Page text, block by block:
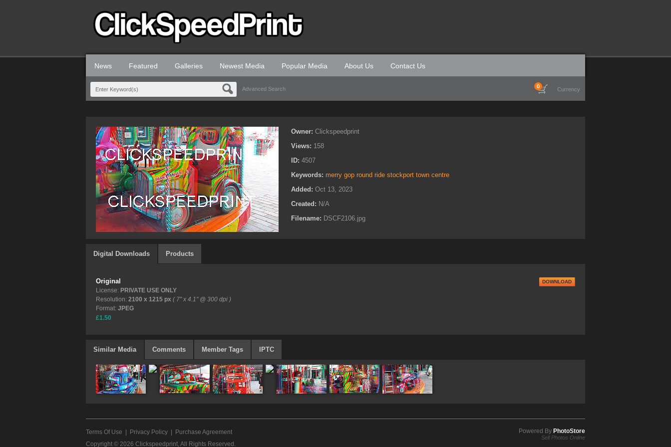
News Featured Galleries Newest Media Popular Media About Us Contact Us
Advanced Search Currency
0
Owner: Clickspeedprint
Views: 158
ID: 4507
Keywords: merry gop round ride stockport town centre
Added: Oct 13, 2023
Created: N/A
Filename: DSCF2106.jpg
Digital Downloads Products
Original
License: PRIVATE USE ONLY
Resolution: 2100 x 1215 px ( 7" x 4.1" @ 300 dpi )
Format: JPEG
£1.50
DOWNLOAD
Similar Media Comments Member Tags IPTC
Powered By PhotoStore
Sell Photos Online
Terms Of Use Privacy Policy
Purchase Agreement
Copyright © 2026 Clickspeedprint, All Rights Reserved.